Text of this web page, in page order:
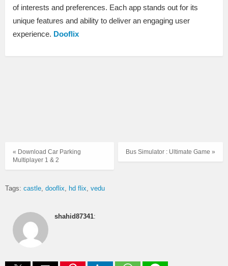
of interests and preferences. Each app stands out for its
unique features and ability to deliver an engaging user
experience. Dooflix
Bus Simulator : Ultimate Game »
« Download Car Parking
Multiplayer 1 & 2
Tags: castle dooflix hd flix vedu
shahid87341: